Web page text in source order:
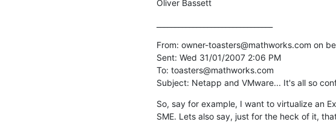
Oliver Bassett
From: owner-toasters@mathworks.com on
Sent: Wed 31/01/2007 2:06 PM
To: toasters@mathworks.com
Subject: Netapp and VMware... It's all so
So, say for example, I want to virtualize an
SME. Lets also say, just for the heck of it,